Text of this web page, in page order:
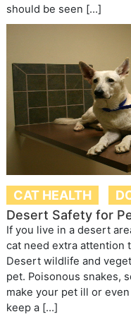
should be seen […]
CAT HEALTH
Desert Safety for
If you live in a desert
cat need extra attention
Desert wildlife and
pet. Poisonous snakes,
make your pet ill or
keep a […]